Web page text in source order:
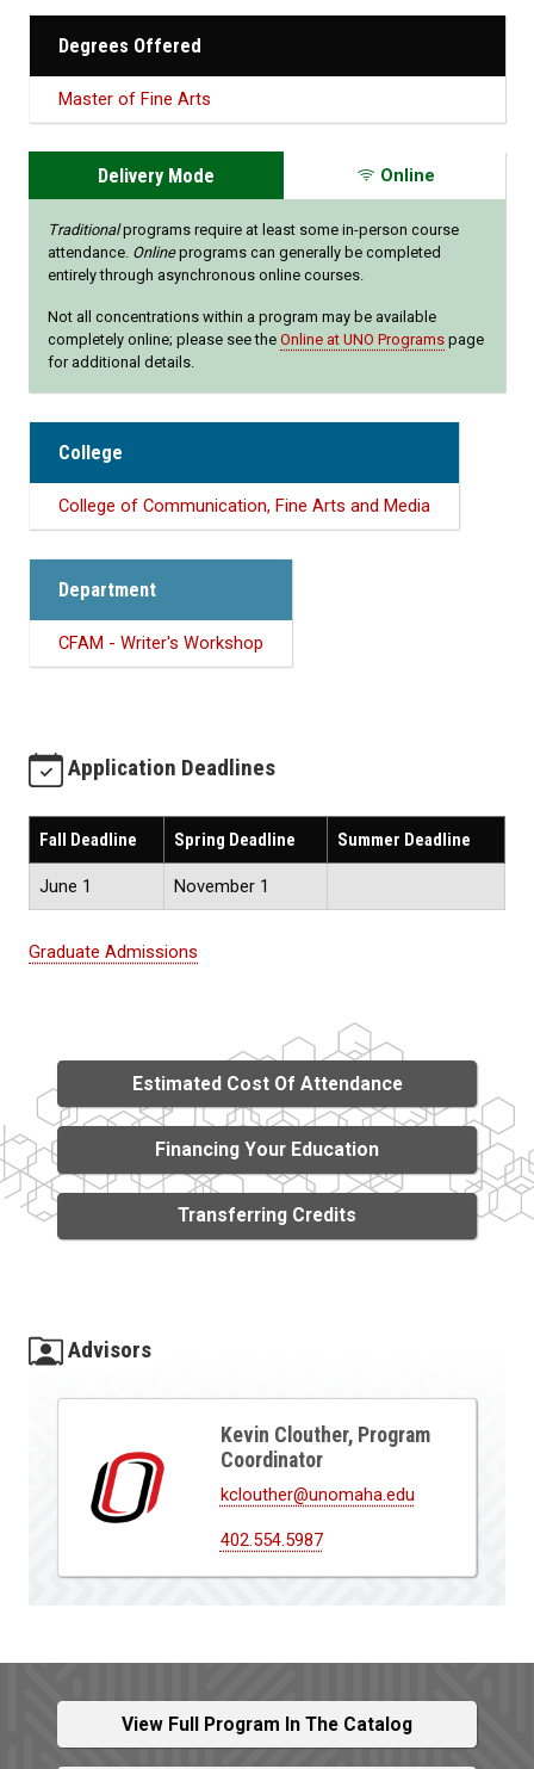
Degrees Offered
Master of Fine Arts
Delivery Mode Online
Traditionalprograms require at least some in-person course
attendance. Onlineprograms can generally be completed
entirely through asynchronous online courses.
Not all concentrations within a program may be available
completely online; please see the Online at UNO Programs page
for additional details.
College
College of Communication, Fine Arts and Media
Department
CFAM - Writer's Workshop
Application Deadlines
Fall Deadline Spring Deadline Summer Deadline
June 1 November 1
Graduate Admissions
Estimated Cost Of Attendance
Financing Your Education
Transferring Credits
Advisors
Kevin Clouther, Program
Coordinator
kclouther@unomaha.edu
402.554.5987
View Full Program In The Catalog